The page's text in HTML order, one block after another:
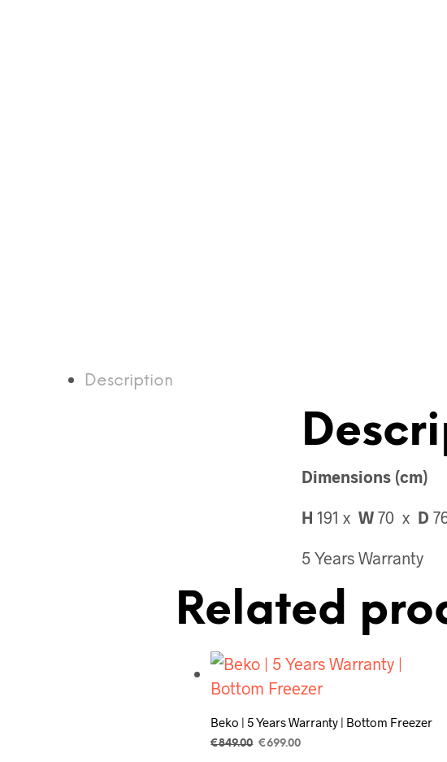
Description
Dimensions (cm)
H 191 x W 70 x D
5 Years Warranty
Related
Beko | 5 Years Warranty | Bottom Freezer
€849.00 Original
€699.00Current